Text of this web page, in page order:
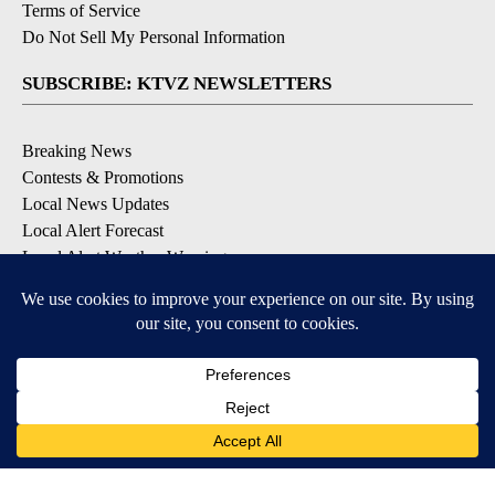
Terms of Service
Do Not Sell My Personal Information
SUBSCRIBE: KTVZ NEWSLETTERS
Breaking News
Contests & Promotions
Local News Updates
Local Alert Forecast
Local Alert Weather Warnings
DOWNLOAD: KTVZ APPS
Apple & Google Play Stores